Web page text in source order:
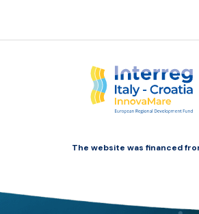
The website was financed